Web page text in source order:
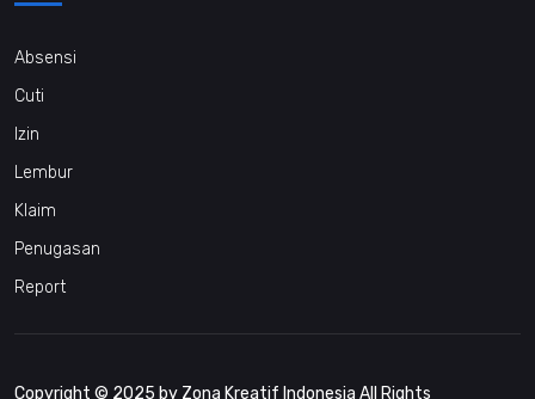
Absensi
Cuti
Izin
Lembur
Klaim
Penugasan
Report
Copyright © 2025 by Zona Kreatif Indonesia All Rights